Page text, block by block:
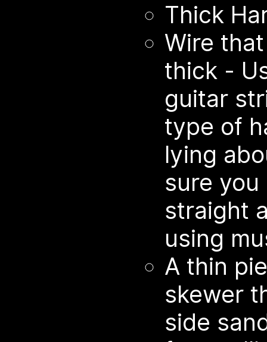
Thick
Wire
thick -
guitar
type of
lying
sure
straight
using
A thin
skewer
side